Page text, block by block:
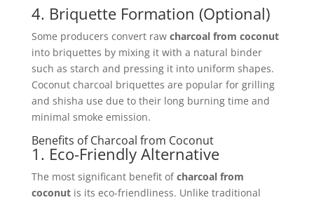
4. Briquette Formation (Optional)
Some producers convert raw charcoal from coconut
into briquettes by mixing it with a natural binder
such as starch and pressing it into uniform shapes.
Coconut charcoal briquettes are popular for grilling
and shisha use due to their long burning time and
minimal smoke emission.
Benefits of Charcoal from Coconut
1. Eco-Friendly Alternative
The most significant benefit ofcharcoal from
coconutis its eco-friendliness. Unlike traditional